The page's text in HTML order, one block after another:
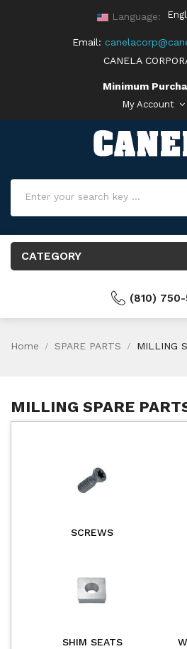
Language:
Email:
CANELA
Minimum
My Account
CATEGORY
(810) 750-
Home SPARE PARTS MILLING
MILLING SPARE
SCREWS
SHIM SEATS